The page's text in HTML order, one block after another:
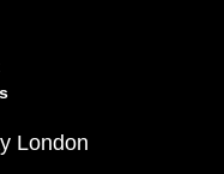
London